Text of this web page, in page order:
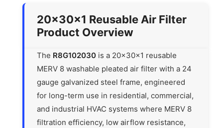
20x30x1 Reusable Air Filter
Product Overview
The R8G102030 is a 20x30x1 reusable
MERV 8 washable pleated air filter with a 24
gauge galvanized steel frame, engineered
for long-term use in residential, commercial,
and industrial HVAC systems where MERV 8
filtration efficiency, low airflow resistance,